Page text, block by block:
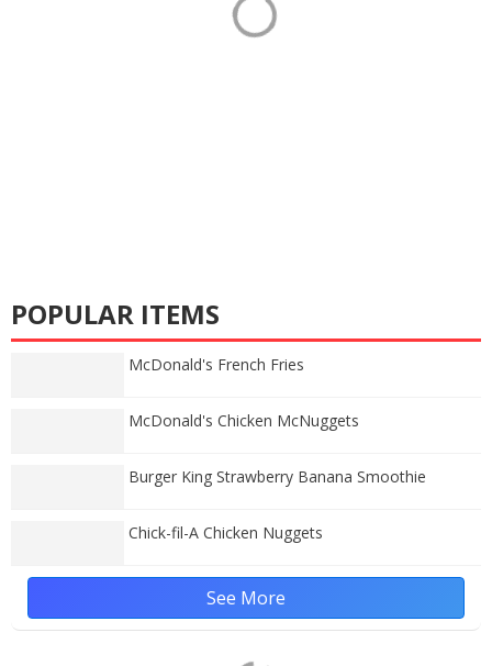
POPULAR ITEMS
McDonald's French Fries
McDonald's Chicken McNuggets
Burger King Strawberry Banana Smoothie
Chick-fil-A Chicken Nuggets
See More